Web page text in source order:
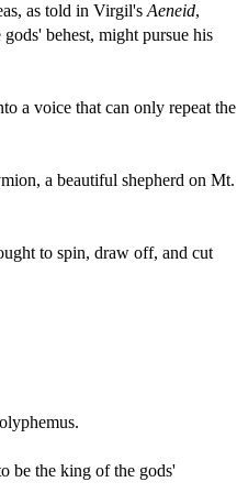
as told in Virgil's Aeneid,
behest, might pursue his
a voice that can only repeat the
a beautiful shepherd on Mt.
to spin, draw off, and cut
be the king of the gods'